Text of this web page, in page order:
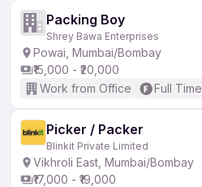
Packing Boy
Shrey Bawa Enterprises
Powai, Mumbai/Bombay
₹15,000 - ₹20,000
Work from Office
Full Time
Picker / Packer
Blinkit Private Limited
Vikhroli East, Mumbai/Bombay
₹17,000 - ₹19,000